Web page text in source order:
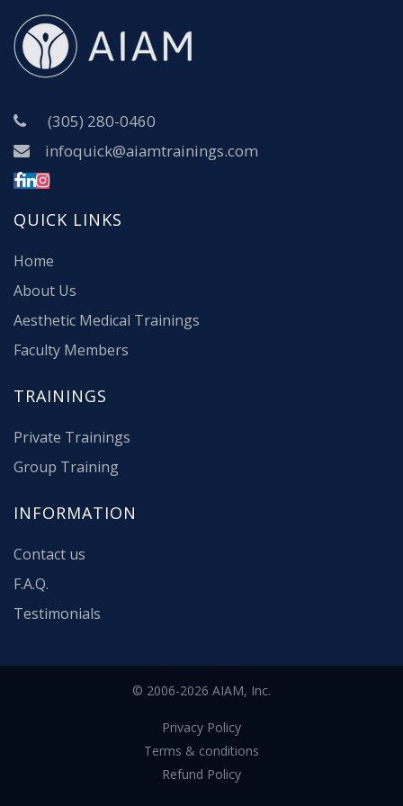
(305) 280-0460
infoquick@aiamtrainings.com
QUICK LINKS
Home
About Us
Aesthetic Medical Trainings
Faculty Members
TRAININGS
Private Trainings
Group Training
INFORMATION
Contact us
F.A.Q.
Testimonials
© 2006-2026 AIAM, Inc.
Privacy Policy
Terms & conditions
Refund Policy